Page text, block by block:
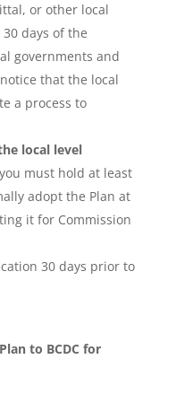
or other local
days of the
governments and
that the local
a process to
local level
must hold at least
adopt the Plan at
it for Commission
30 days prior to
to BCDC for